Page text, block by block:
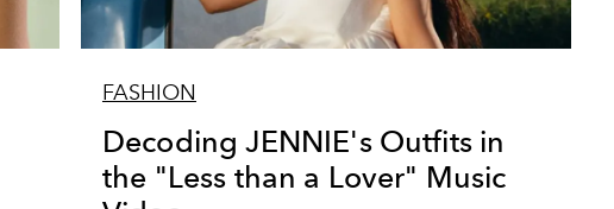
FASHION
Decoding JENNIE's Outfits in
the "Less than a Lover" Music